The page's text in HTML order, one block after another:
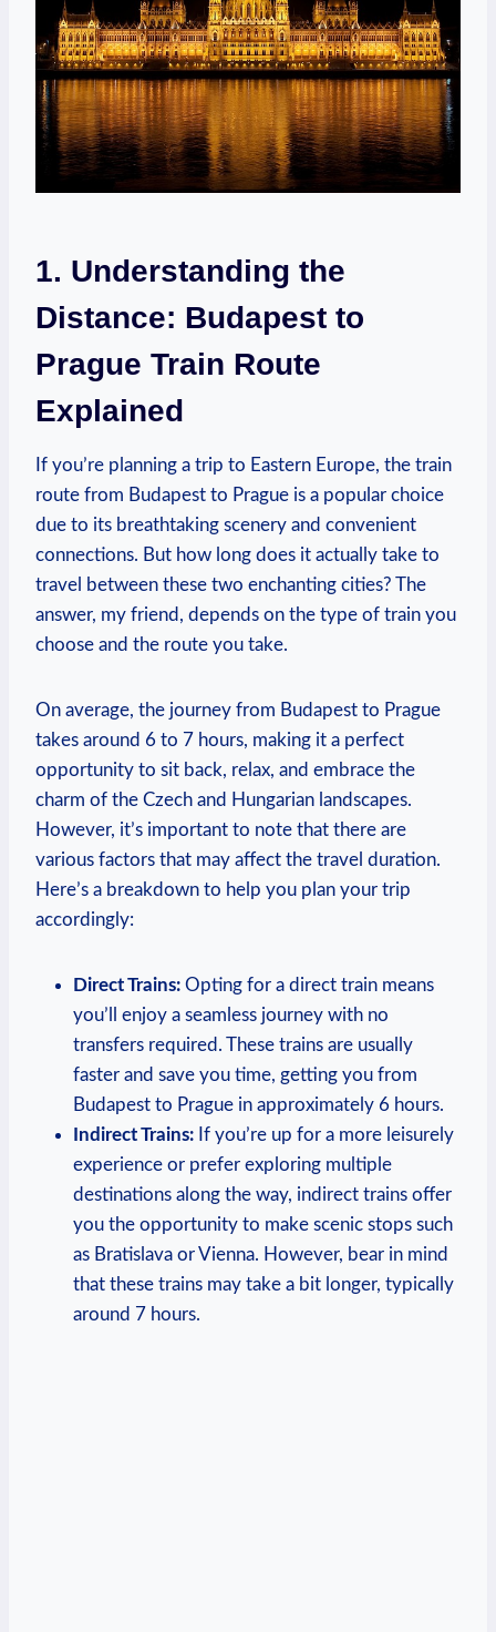
1. Understanding⁢ the
Distance: Budapest to
Prague Train⁣ Route
Explained
If you’re planning ⁤a trip to Eastern Europe, the train
route from Budapest to Prague is a⁤ popular choice
due to its breathtaking⁢ scenery and convenient⁤
connections. But how long does it actually take to
travel between these⁤ two enchanting cities?‍ The
answer, my friend, ⁣depends on the type of train you
choose and the ⁣route you ‌take.
On‌ average, ‌the journey from⁣ Budapest to Prague
takes​ around 6 to 7 hours, making it a perfect
opportunity to sit back, ⁢relax, and embrace the⁤
charm of the‌ Czech and ⁤Hungarian landscapes.
However, it’s important to⁣ note⁢ that there⁣ are
various ‍factors that may affect the​ travel ‌duration.​
Here’s a breakdown to ⁤help you plan⁣ your trip
accordingly:
Direct Trains: Opting ⁤for a direct train means
you’ll enjoy a seamless journey with no
transfers required. These trains are usually
faster and save you⁣ time, getting you from
Budapest to Prague in‌ approximately 6 hours.
Indirect Trains: If you’re​ up for a more leisurely
experience or prefer ⁣exploring ​multiple
⁣destinations ‍along the‌ way, indirect trains‍ offer
you the opportunity to make scenic stops such
as Bratislava or‍ Vienna. ​However, bear ⁣in mind
that these trains may take a bit longer, typically
around 7 hours.